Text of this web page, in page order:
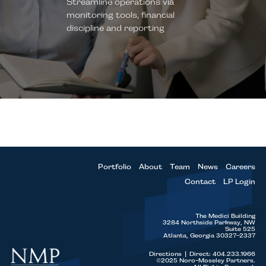
monitoring tools, financial
discipline and reporting
decisions
Emphasis on Sales
and Marketing
Significant experience in
implementing tools and
Attention to
Leadership
Establish close connections
with CEOs and senior team to
align management incentives
Process
Hands on management of
Board process, executive team,
bankers and potential buyers
Portfolio About Team News
Careers
Contact
LP Login
©2025 Noro-Moseley Partners.
The Medici Building
3284 Northside Parkway, NW
Suite 525
Atlanta, Georgia 30327-2337
Directions Direct: 404.233.1966